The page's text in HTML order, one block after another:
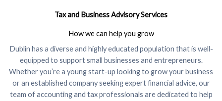
Tax and Business Advisory Services
How we can help you grow
Dublin has a diverse and highly educated population that is well-
equipped to support small businesses and entrepreneurs.
Whether you’re a young start-up looking to grow your business
or an established company seeking expert financial advice, our
team of accounting and tax professionals are dedicated to help